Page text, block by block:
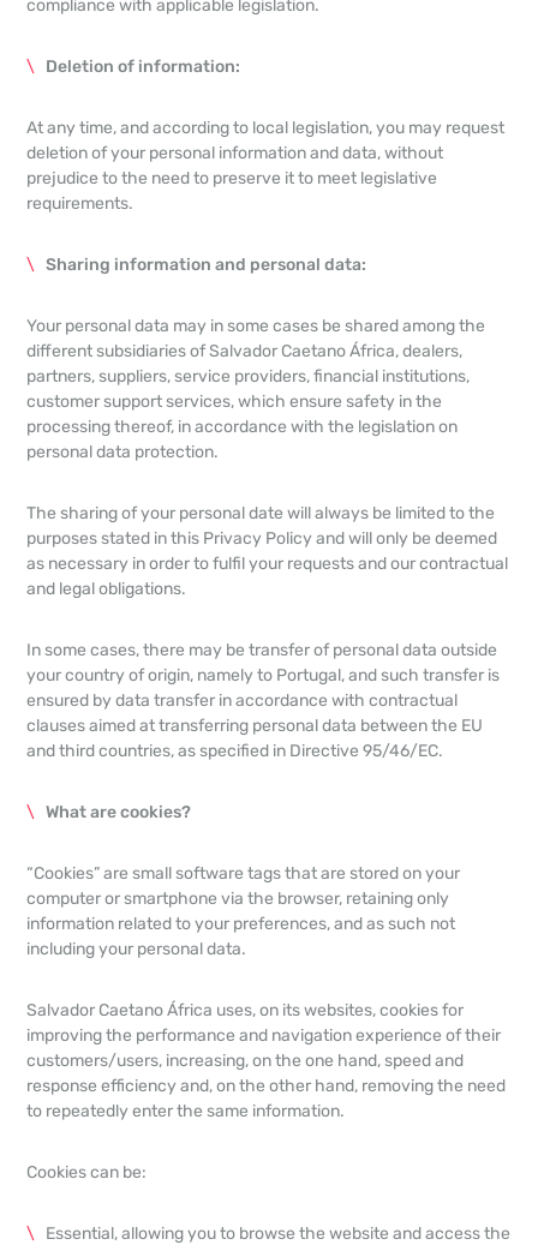
compliance with applicable legislation.
Deletion of information:
At any time, and according to local legislation, you may request
deletion of your personal information and data, without
prejudice to the need to preserve it to meet legislative
requirements.
Sharing information and personal data:
Your personal data may in some cases be shared among the
different subsidiaries of Salvador Caetano África, dealers,
partners, suppliers, service providers, financial institutions,
customer support services, which ensure safety in the
processing thereof, in accordance with the legislation on
personal data protection.
The sharing of your personal date will always be limited to the
purposes stated in this Privacy Policy and will only be deemed
as necessary in order to fulfil your requests and our contractual
and legal obligations.
In some cases, there may be transfer of personal data outside
your country of origin, namely to Portugal, and such transfer is
ensured by data transfer in accordance with contractual
clauses aimed at transferring personal data between the EU
and third countries, as specified in Directive 95/46/EC.
What are cookies?
“Cookies” are small software tags that are stored on your
computer or smartphone via the browser, retaining only
information related to your preferences, and as such not
including your personal data.
Salvador Caetano África uses, on its websites, cookies for
improving the performance and navigation experience of their
customers/users, increasing, on the one hand, speed and
response efficiency and, on the other hand, removing the need
to repeatedly enter the same information.
Cookies can be:
Essential, allowing you to browse the website and access the